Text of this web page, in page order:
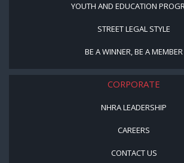
YOUTH AND EDUCATION
STREET LEGAL STYLE
BE A WINNER, BE A MEMBER
CORPORATE
NHRA LEADERSHIP
CAREERS
CONTACT US